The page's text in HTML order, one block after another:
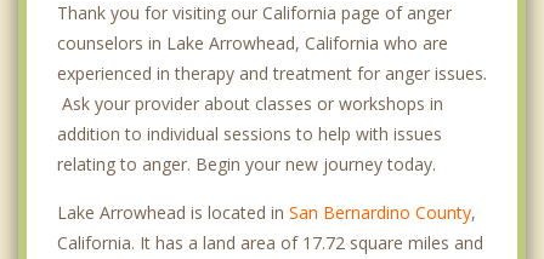
Thank you for visiting our California page of anger
counselors in Lake Arrowhead, California who are
experienced in therapy and treatment for anger issues.
Ask your provider about classes or workshops in
addition to individual sessions to help with issues
relating to anger. Begin your new journey today.
Lake Arrowhead is located in San Bernardino County,
California. It has a land area of 17.72 square miles and